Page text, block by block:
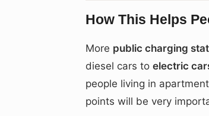
How This Helps
More public charging
diesel cars to electric
people living in
points will be very